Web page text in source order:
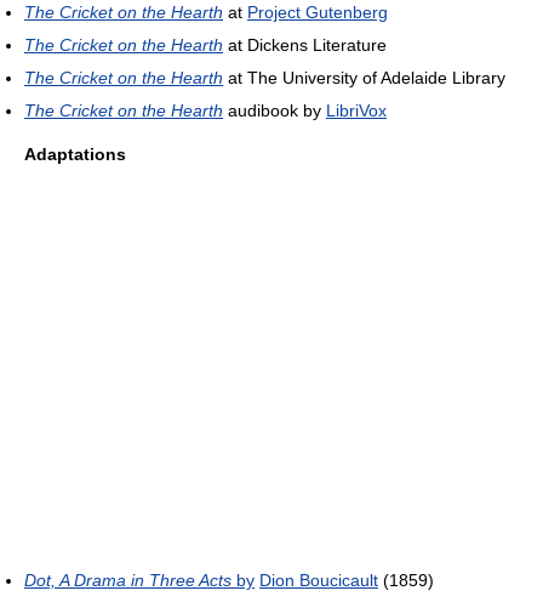
The Cricket on the Hearth at Project Gutenberg
The Cricket on the Hearth at Dickens Literature
The Cricket on the Hearth at The University of Adelaide Library
The Cricket on the Hearth audibook by LibriVox
Adaptations
Dot, A Drama in Three Acts by Dion Boucicault (1859)